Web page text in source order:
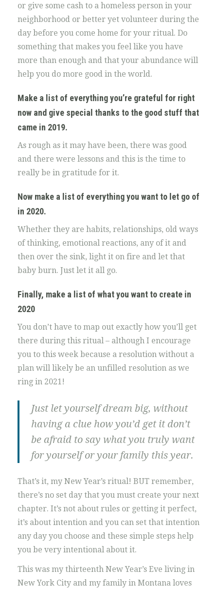
or give some cash to a homeless person in your
neighborhood or better yet volunteer during the
day before you come home for your ritual. Do
something that makes you feel like you have
more than enough and that your abundance will
help you do more good in the world.
Make a list of everything you’re grateful forright
now and give special thanks to the good stuff that
came in 2019.
As rough as it may have been, there was good
and there were lessons and this is the time to
really be in gratitude for it.
Now make a list of everything you want to let go of
in 2020.
Whether they are habits, relationships, old ways
of thinking, emotional reactions, any of it and
then over the sink, light it on fire and let that
baby burn. Just let it all go.
Finally, make a list of what you want to create in
2020
You don’t have to map out exactly how you’ll get
there during this ritual – although I encourage
you to this week because a resolution without a
plan will likely be an unfilled resolution as we
ring in 2021!
Just let yourself dream big, without
having a clue how you’d get it don’t
be afraid to say what you truly want
for yourself or your family this year.
That’s it, my New Year’s ritual! BUT remember,
there’s no set day that you must create your next
chapter. It’s not about rules or getting it perfect,
it’s about intention and you can set that intention
any day you choose and these simple steps help
you be very intentional about it.
This was my thirteenth New Year’s Eve living in
New York City and my family in Montana loves